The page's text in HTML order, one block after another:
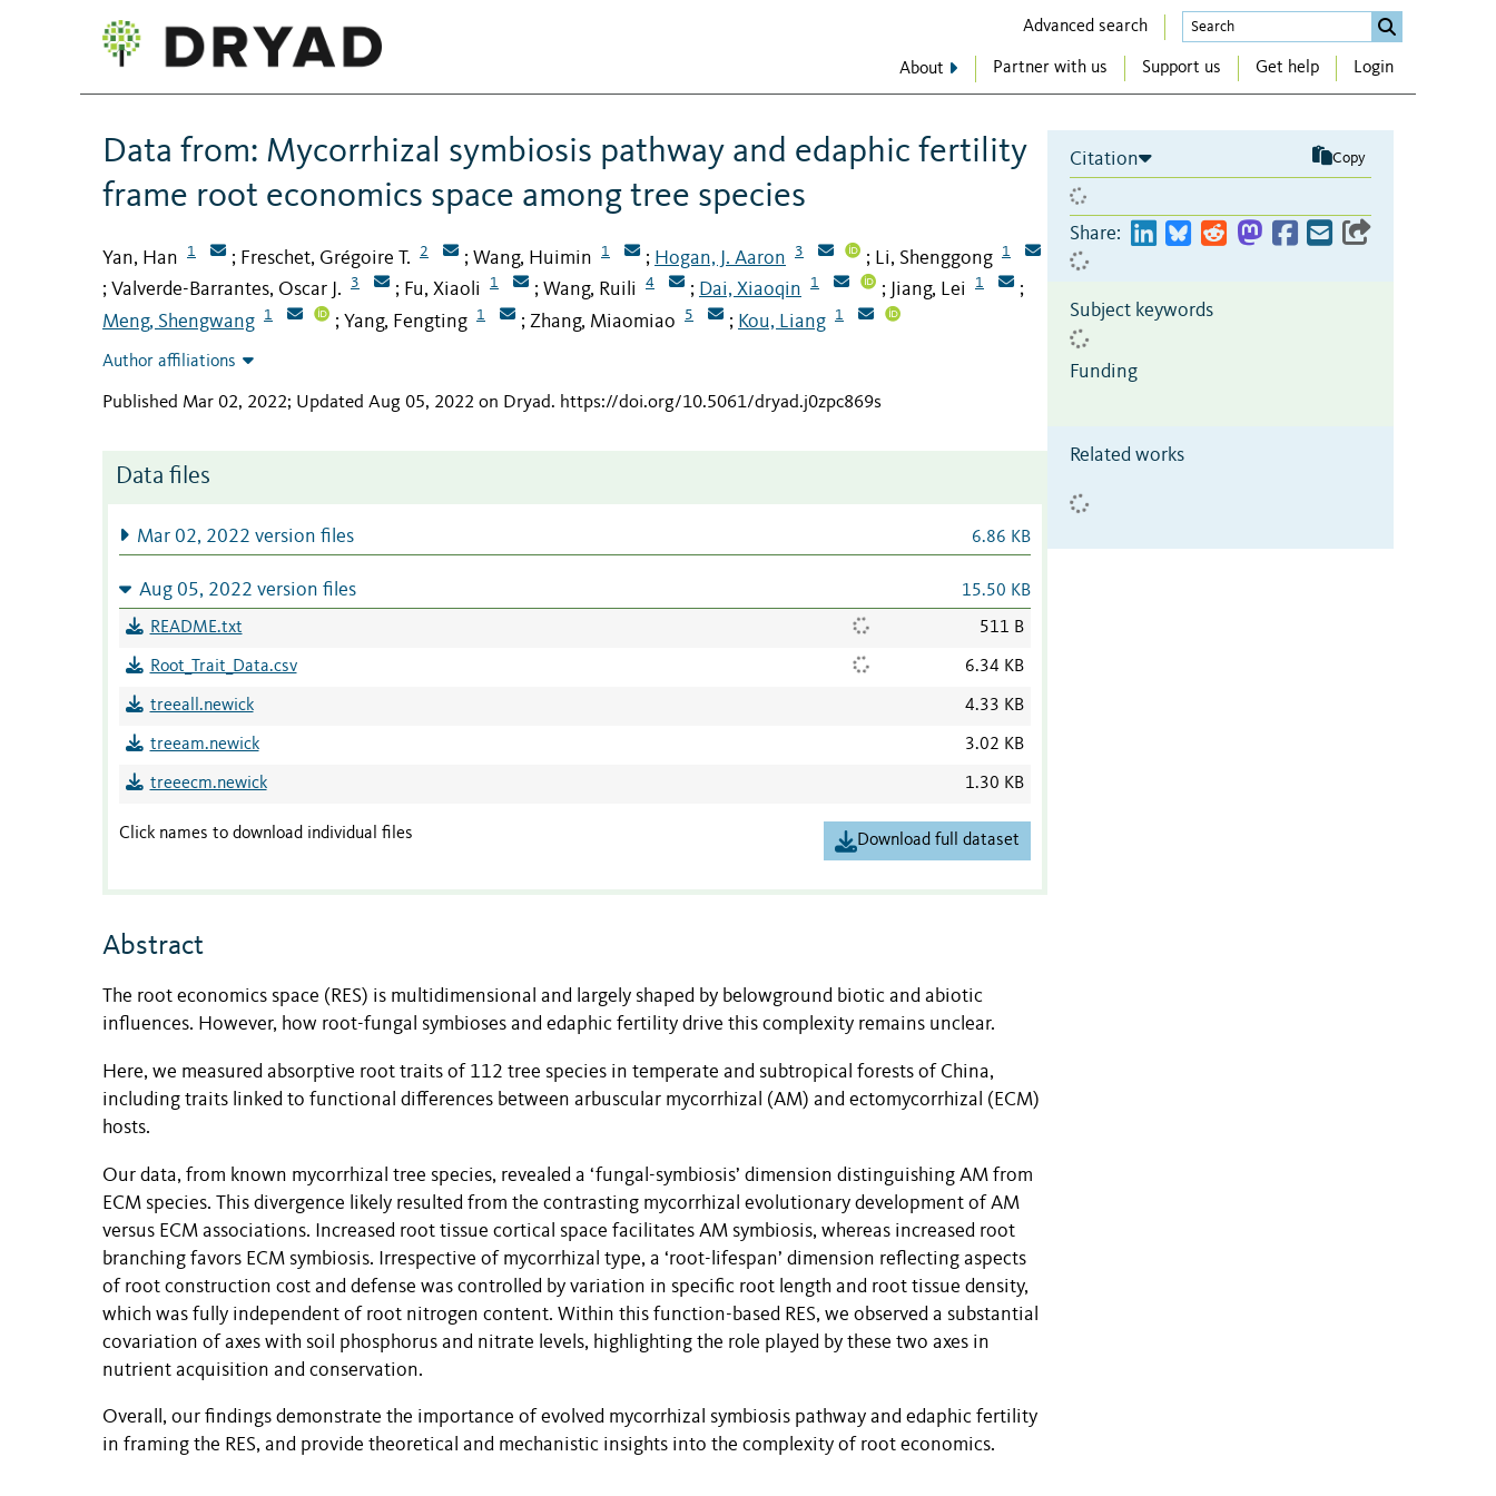
Advanced search
About Partner with us Support us Get help Login
Data from: Mycorrhizal symbiosis pathway and edaphic fertility
frame root economics space among tree species
Yan, Han 1 ; Freschet, Grégoire T. 2 ; Wang, Huimin 1 ; Hogan, J. Aaron 3 ; Li, Shenggong 1
; Valverde-Barrantes, Oscar J. 3 ; Fu, Xiaoli 1 ; Wang, Ruili 4 ; Dai, Xiaoqin 1 ; Jiang, Lei 1 ;
Meng, Shengwang 1 ; Yang, Fengting 1 ; Zhang, Miaomiao 5 ; Kou, Liang 1
Author affiliations
Published Mar 02, 2022; Updated Aug 05, 2022 on Dryad. https://doi.org/10.5061/dryad.j0zpc869s
Data files
Mar 02, 2022 version files 6.86 KB
Aug 05, 2022 version files 15.50 KB
README.txt 511 B
Root_Trait_Data.csv 6.34 KB
treeall.newick 4.33 KB
treeam.newick 3.02 KB
treeecm.newick 1.30 KB
Click names to download individual files Download full dataset
Abstract
The root economics space (RES) is multidimensional and largely shaped by belowground biotic and abiotic
influences. However, how root-fungal symbioses and edaphic fertility drive this complexity remains unclear.
Here, we measured absorptive root traits of 112 tree species in temperate and subtropical forests of China,
including traits linked to functional differences between arbuscular mycorrhizal (AM) and ectomycorrhizal (ECM)
hosts.
Our data, from known mycorrhizal tree species, revealed a ‘fungal-symbiosis’ dimension distinguishing AM from
ECM species. This divergence likely resulted from the contrasting mycorrhizal evolutionary development of AM
versus ECM associations. Increased root tissue cortical space facilitates AM symbiosis, whereas increased root
branching favors ECM symbiosis. Irrespective of mycorrhizal type, a ‘root-lifespan’ dimension reflecting aspects
of root construction cost and defense was controlled by variation in specific root length and root tissue density,
which was fully independent of root nitrogen content. Within this function-based RES, we observed a substantial
covariation of axes with soil phosphorus and nitrate levels, highlighting the role played by these two axes in
nutrient acquisition and conservation.
Overall, our findings demonstrate the importance of evolved mycorrhizal symbiosis pathway and edaphic fertility
in framing the RES, and provide theoretical and mechanistic insights into the complexity of root economics.
Citation Copy
Share:
Subject keywords
Funding
Related works